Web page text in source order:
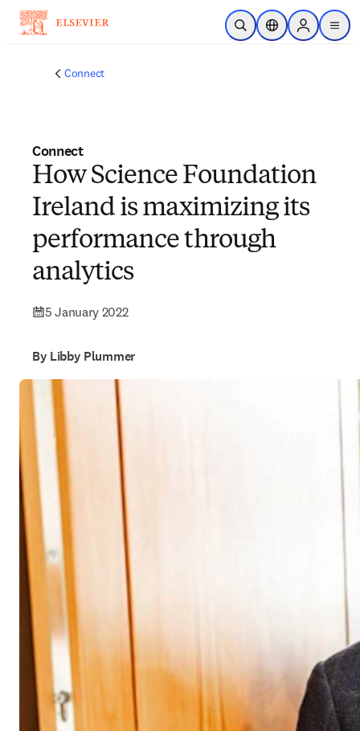
Skip to main content
Open SearchLocation Selector
Sign in to
menu
Connect
Connect
How Science Foundation
Ireland is maximizing its
performance through
analytics
5 January 2022
By Libby Plummer